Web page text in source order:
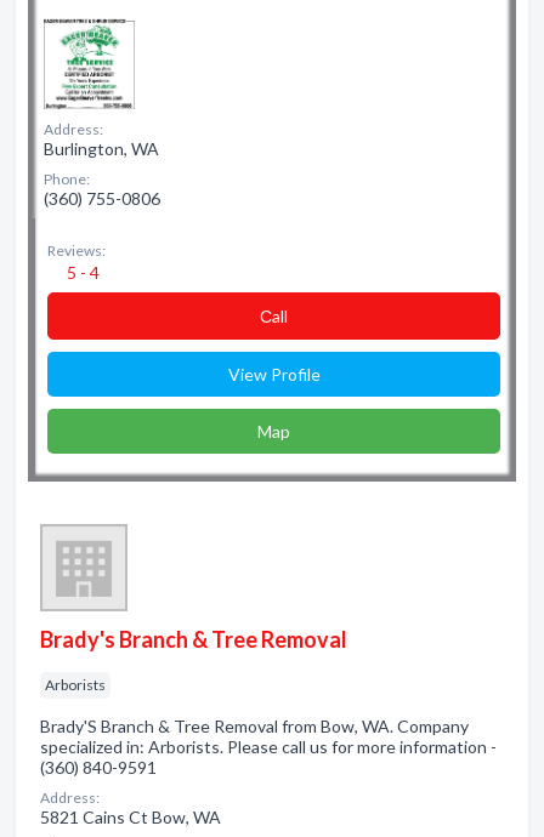
Address:
Burlington, WA
Phone:
(360) 755-0806
Reviews:
5 - 4
Сall
View Profile
Map
Brady's Branch & Tree Removal
Arborists
Brady'S Branch & Tree Removal from Bow, WA. Company
specialized in: Arborists. Please call us for more information -
(360) 840-9591
Address:
5821 Cains Ct Bow, WA